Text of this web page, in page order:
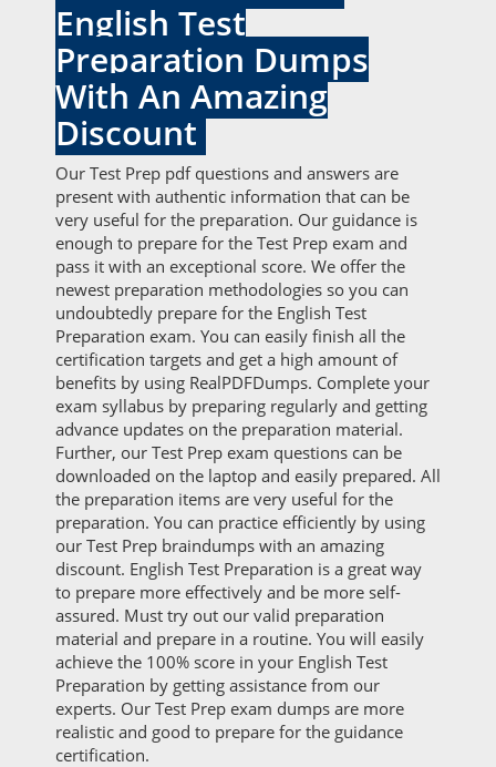
English Test
Preparation Dumps
With An Amazing
Discount
Our Test Prep pdf questions and answers are
present with authentic information that can be
very useful for the preparation. Our guidance is
enough to prepare for the Test Prep exam and
pass it with an exceptional score. We offer the
newest preparation methodologies so you can
undoubtedly prepare for the English Test
Preparation exam. You can easily finish all the
certification targets and get a high amount of
benefits by using RealPDFDumps. Complete your
exam syllabus by preparing regularly and getting
advance updates on the preparation material.
Further, our Test Prep exam questions can be
downloaded on the laptop and easily prepared. All
the preparation items are very useful for the
preparation. You can practice efficiently by using
our Test Prep braindumps with an amazing
discount. English Test Preparation is a great way
to prepare more effectively and be more self-
assured. Must try out our valid preparation
material and prepare in a routine. You will easily
achieve the 100% score in your English Test
Preparation by getting assistance from our
experts. Our Test Prep exam dumps are more
realistic and good to prepare for the guidance
certification.